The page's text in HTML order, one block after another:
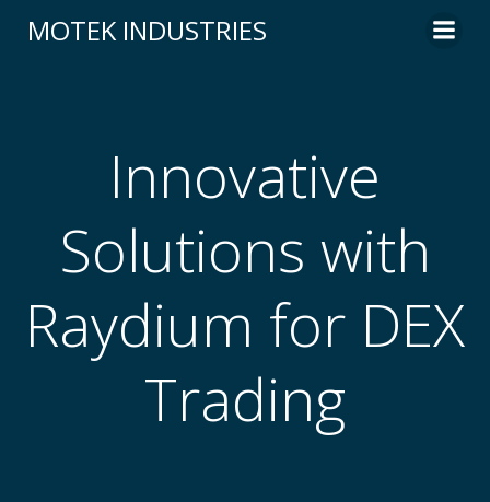
to
MOTEK INDUSTRIES
Innovative
Solutions with
Raydium for DEX
Trading